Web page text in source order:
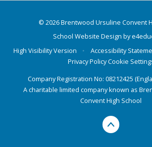
© 2026 Brentwood Ursuline Convent
School Website Design by
High Visibility Version
• Accessibility
Privacy PolicyCookie
Company Registration No: 08212425
A charitable limited company known as
Convent High School